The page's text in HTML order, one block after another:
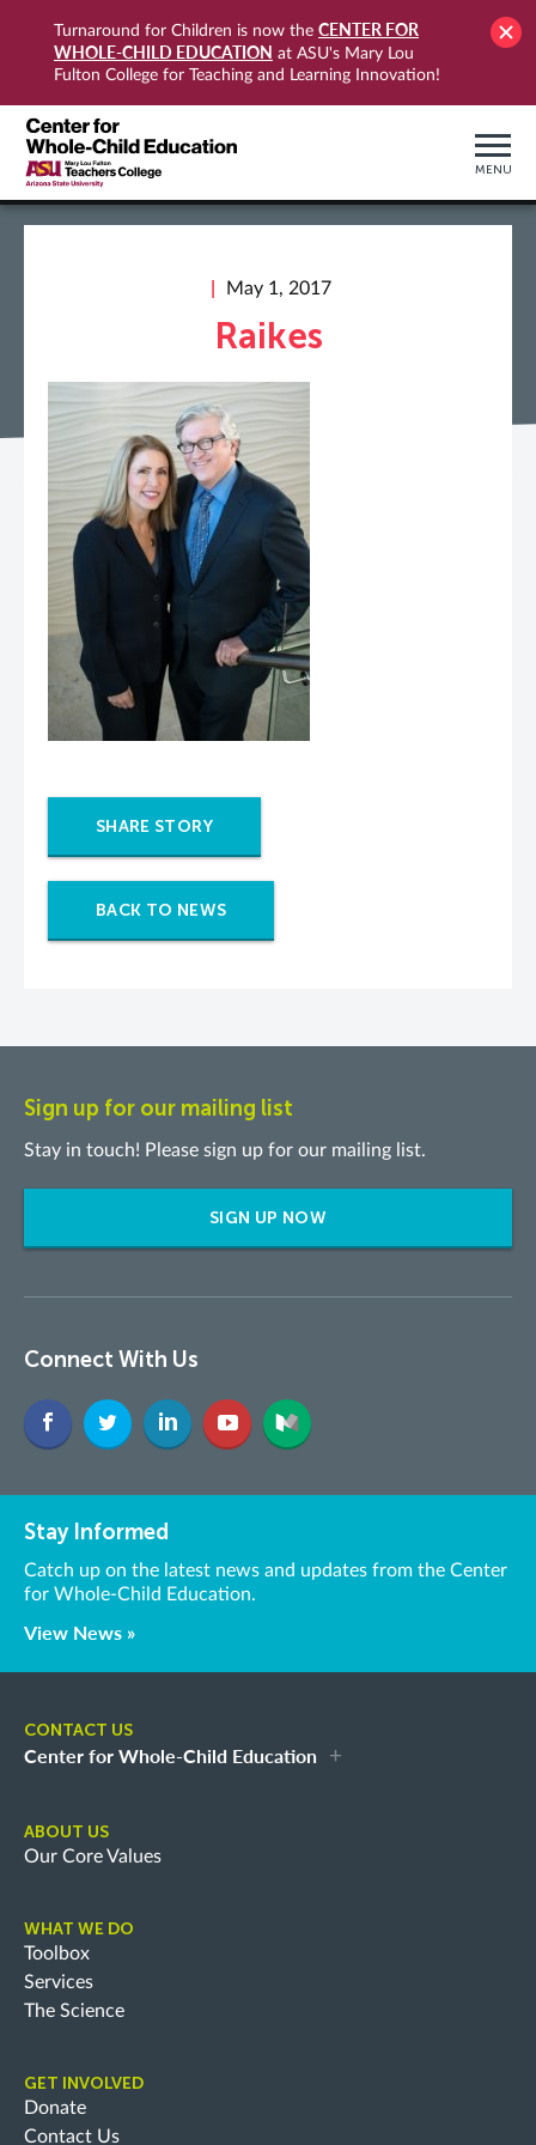
Turnaround for Children is now the CENTER FOR
WHOLE-CHILD EDUCATION at ASU's Mary Lou
Fulton College for Teaching and Learning Innovation!
MENU
May 1, 2017
Raikes
SHARE STORY
BACK TO NEWS
Sign up for our mailing list
Stay in touch! Please sign up for our mailing list.
SIGN UP NOW
Connect With Us
Stay Informed
Catch up on the latest news and updates from the Center
for Whole-Child Education.
View News »
CONTACT US
Center for Whole-Child Education
ABOUT US
Our Core Values
WHAT WE DO
Toolbox
Services
The Science
GET INVOLVED
Donate
Contact Us